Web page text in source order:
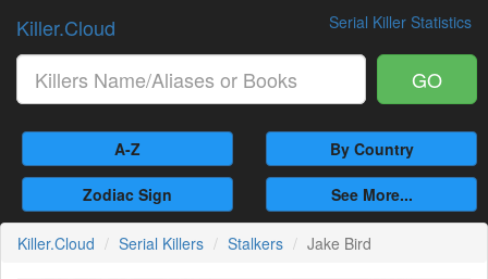
Serial Killer Statistics
Killer.Cloud
GO
A-Z By Country
Zodiac Sign See More...
Killer.Cloud Serial Killers Stalkers Jake Bird